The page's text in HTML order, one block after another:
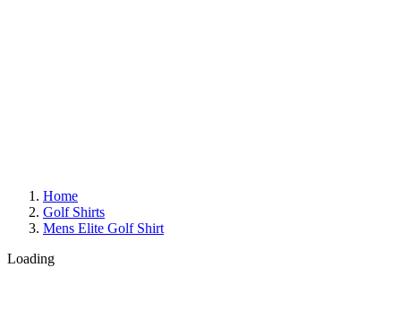
Home
Golf Shirts
Mens Elite Golf Shirt
Loading